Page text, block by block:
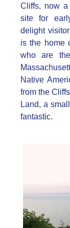
Cliffs, now a
site for
delight
is the home
who are
Native
from the
Land, a
fantastic.